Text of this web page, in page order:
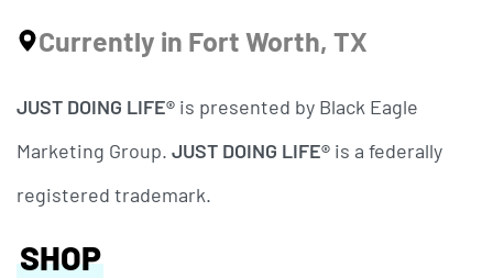
Currently in Fort Worth, TX
JUST DOING LIFE® is presented by Black Eagle
Marketing Group. JUST DOING LIFE® is a federally
registered trademark.
SHOP